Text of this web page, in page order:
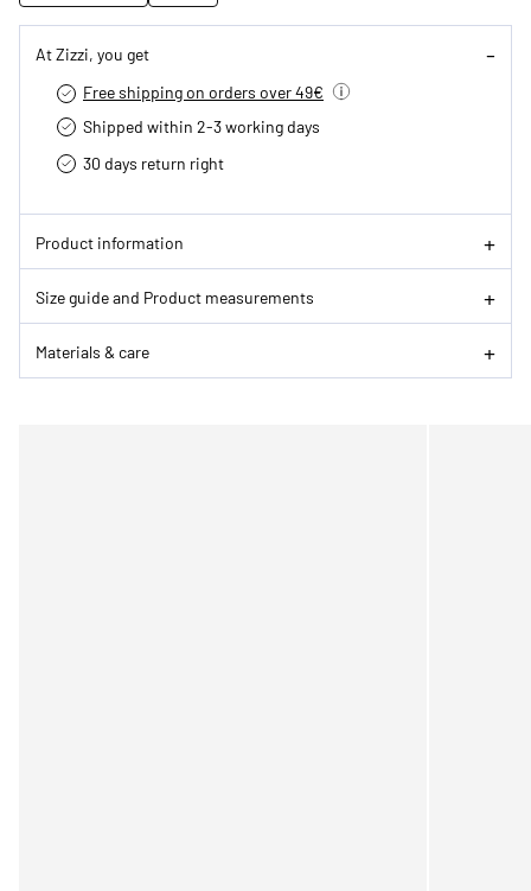
At Zizzi, you get
Free shipping on orders over 49€
Shipped within 2-3 working days
30 days return right
Product information
Size guide and Product measurements
Materials & care